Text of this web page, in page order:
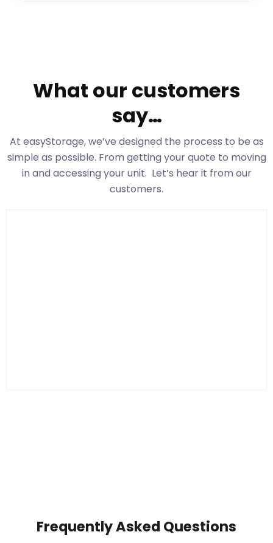
What our customers
say…
At easyStorage, we’ve designed the process to be as
simple as possible. From getting your quote to moving
in and accessing your unit. Let’s hear it from our
customers.
Frequently Asked Questions